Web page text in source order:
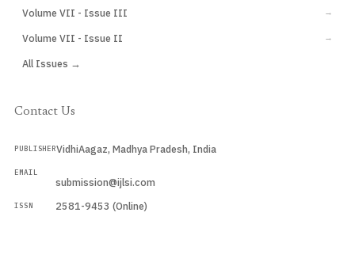
Volume VII - Issue III →
Volume VII - Issue II →
All Issues →
Contact Us
PUBLISHERVidhiAagaz, Madhya Pradesh, India
EMAIL
submission@ijlsi.com
ISSN 2581-9453 (Online)